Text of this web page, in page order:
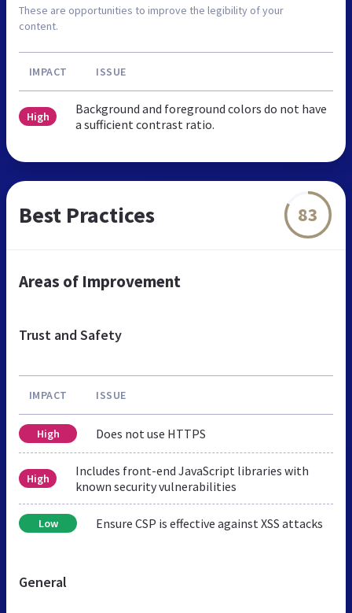
These are opportunities to improve the legibility of your
content.
IMPACT ISSUE
High
Background and foreground colors do not have
a sufficient contrast ratio.
Best Practices 83
Areas of Improvement
Trust and Safety
IMPACT ISSUE
High Does not use HTTPS
High
Includes front-end JavaScript libraries with
known security vulnerabilities
Low Ensure CSP is effective against XSS attacks
General